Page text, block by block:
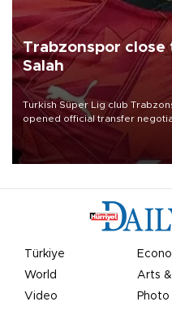
Trabzonspor close
Salah
Turkish Süper Lig club
opened official transfer
Mohamed Salah.
Türkiye
World
Arts
Video
Photo